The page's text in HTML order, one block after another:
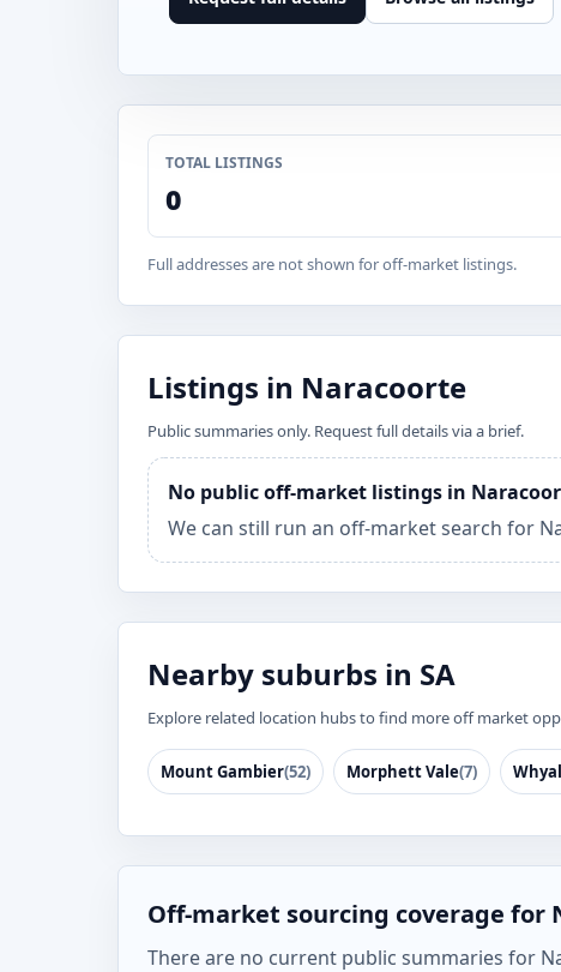
TOTAL LISTINGS
0
Full addresses are not shown for off-market listings.
Listings in Naracoorte
Public summaries only. Request full details via a brief.
No public off-market listings in
We can still run an off-market search for
Nearby suburbs in SA
Explore related location hubs to find more off market
Mount Gambier(52) Morphett Vale(7)
Off-market sourcing coverage for
There are no current public summaries for